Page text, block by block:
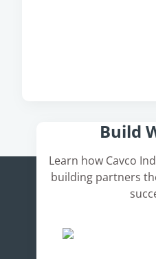
Build
Learn how Cavco
building partners